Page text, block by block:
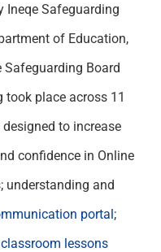
Ineqe Safeguarding
of Education,
Board
took place across 11
to increase
confidence in Online
understanding and
portal;
classroom lessons